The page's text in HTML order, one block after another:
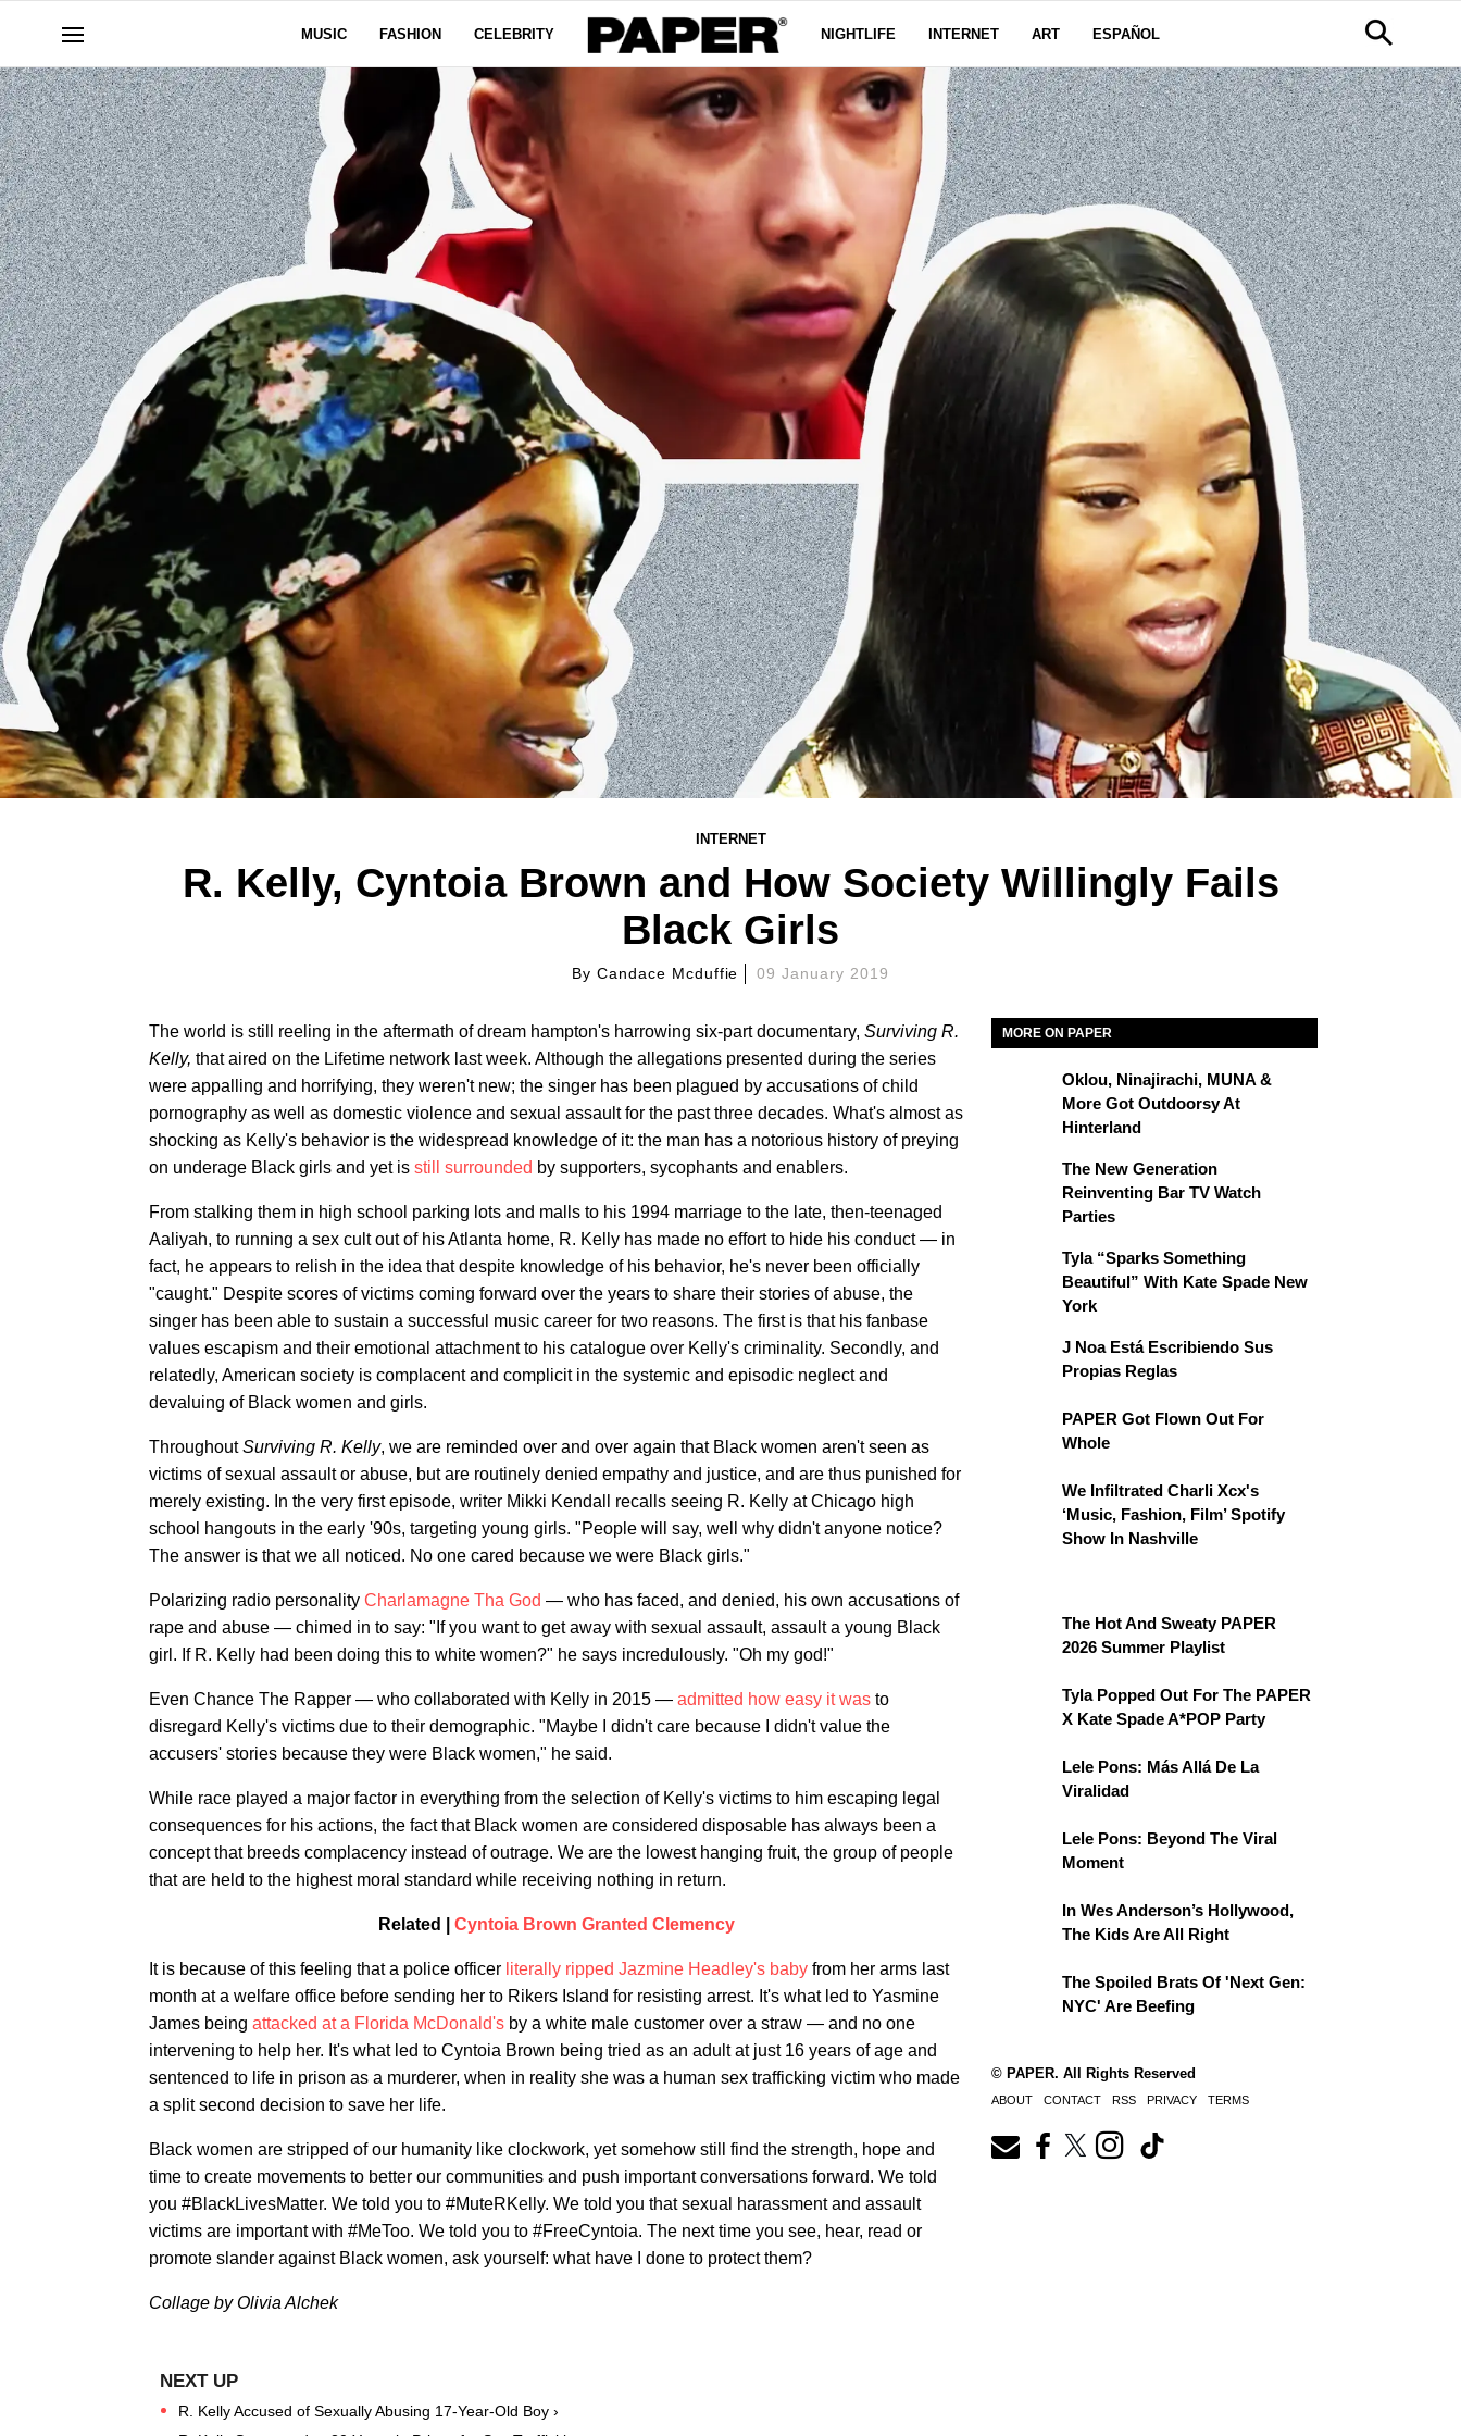
MUSIC FASHION CELEBRITY NIGHTLIFE INTERNET ART ESPAÑOL
INTERNET
R. Kelly, Cyntoia Brown and How Society Willingly Fails
Black Girls
By Candace Mcduffie 09 January 2019
The world is still reeling in the aftermath of dream hampton's harrowing six-part documentary, Surviving R.
Kelly, that aired on the Lifetime network last week. Although the allegations presented during the series
were appalling and horrifying, they weren't new; the singer has been plagued by accusations of child
pornography as well as domestic violence and sexual assault for the past three decades. What's almost as
shocking as Kelly's behavior is the widespread knowledge of it: the man has a notorious history of preying
on underage Black girls and yet is still surrounded by supporters, sycophants and enablers.
From stalking them in high school parking lots and malls to his 1994 marriage to the late, then-teenaged
Aaliyah, to running a sex cult out of his Atlanta home, R. Kelly has made no effort to hide his conduct — in
fact, he appears to relish in the idea that despite knowledge of his behavior, he's never been officially
"caught." Despite scores of victims coming forward over the years to share their stories of abuse, the
singer has been able to sustain a successful music career for two reasons. The first is that his fanbase
values escapism and their emotional attachment to his catalogue over Kelly's criminality. Secondly, and
relatedly, American society is complacent and complicit in the systemic and episodic neglect and
devaluing of Black women and girls.
ThroughoutSurviving R. Kelly, we are reminded over and over again that Black women aren't seen as
victims of sexual assault or abuse, but are routinely denied empathy and justice, and are thus punished for
merely existing. In the very first episode, writer Mikki Kendall recalls seeing R. Kelly at Chicago high
school hangouts in the early '90s, targeting young girls. "People will say, well why didn't anyone notice?
The answer is that we all noticed. No one cared because we were Black girls."
Polarizing radio personality Charlamagne Tha God — who has faced, and denied, his own accusations of
rape and abuse — chimed in to say: "If you want to get away with sexual assault, assault a young Black
girl. If R. Kelly had been doing this to white women?" he says incredulously. "Oh my god!"
Even Chance The Rapper — who collaborated with Kelly in 2015 — admitted how easy it was to
disregard Kelly's victims due to their demographic. "Maybe I didn't care because I didn't value the
accusers' stories because they were Black women," he said.
While race played a major factor in everything from the selection of Kelly's victims to him escaping legal
consequences for his actions, the fact that Black women are considered disposable has always been a
concept that breeds complacency instead of outrage. We are the lowest hanging fruit, the group of people
that are held to the highest moral standard while receiving nothing in return.
Related | Cyntoia Brown Granted Clemency
It is because of this feeling that a police officer literally ripped Jazmine Headley's baby from her arms last
month at a welfare office before sending her to Rikers Island for resisting arrest. It's what led to Yasmine
James being attacked at a Florida McDonald's by a white male customer over a straw — and no one
intervening to help her. It's what led to Cyntoia Brown being tried as an adult at just 16 years of age and
sentenced to life in prison as a murderer, when in reality she was a human sex trafficking victim who made
a split second decision to save her life.
Black women are stripped of our humanity like clockwork, yet somehow still find the strength, hope and
time to create movements to better our communities and push important conversations forward. We told
you #BlackLivesMatter. We told you to #MuteRKelly. We told you that sexual harassment and assault
victims are important with #MeToo. We told you to #FreeCyntoia. The next time you see, hear, read or
promote slander against Black women, ask yourself: what have I done to protect them?
Collage by Olivia Alchek
R. Kelly Accused of Sexually Abusing 17-Year-Old Boy ›
MORE ON PAPER
Oklou, Ninajirachi, MUNA &
More Got Outdoorsy At
Hinterland
The New Generation
Reinventing Bar TV Watch
Parties
Tyla “Sparks Something
Beautiful” With Kate Spade New
York
J Noa Está Escribiendo Sus
Propias Reglas
PAPER Got Flown Out For
Whole
We Infiltrated Charli Xcx's
‘Music, Fashion, Film’ Spotify
Show In Nashville
The Hot And Sweaty PAPER
2026 Summer Playlist
Tyla Popped Out For The PAPER
X Kate Spade A*POP Party
Lele Pons: Más Allá De La
Viralidad
Lele Pons: Beyond The Viral
Moment
In Wes Anderson’s Hollywood,
The Kids Are All Right
The Spoiled Brats Of 'Next Gen:
NYC' Are Beefing
© PAPER. All Rights Reserved
ABOUT CONTACT RSS PRIVACY TERMS